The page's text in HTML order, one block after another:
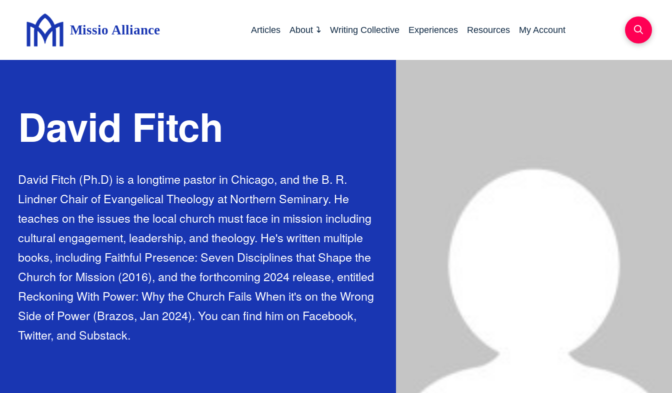
Missio Alliance Articles About Writing Collective Experiences Resources My Account
David Fitch
David Fitch (Ph.D) is a longtime pastor in Chicago, and the B. R.
Lindner Chair of Evangelical Theology at Northern Seminary. He
teaches on the issues the local church must face in mission including
cultural engagement, leadership, and theology. He's written multiple
books, including Faithful Presence: Seven Disciplines that Shape the
Church for Mission (2016), and the forthcoming 2024 release, entitled
Reckoning With Power: Why the Church Fails When it's on the Wrong
Side of Power (Brazos, Jan 2024). You can find him on Facebook,
Twitter, and Substack.